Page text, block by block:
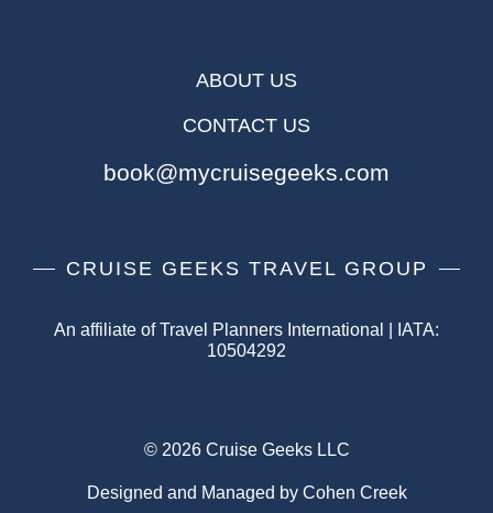
ABOUT US
CONTACT US
book@mycruisegeeks.com
CRUISE GEEKS TRAVEL GROUP
An affiliate of Travel Planners International | IATA:
10504292
© 2026 Cruise Geeks LLC
Designed and Managed by Cohen Creek